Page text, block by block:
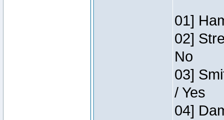
01]
02]
No
03]
/ Yes
04]